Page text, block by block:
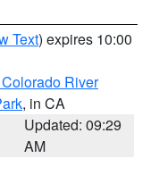
Text) expires 10:00
River
, in CA
Updated: 09:29
AM